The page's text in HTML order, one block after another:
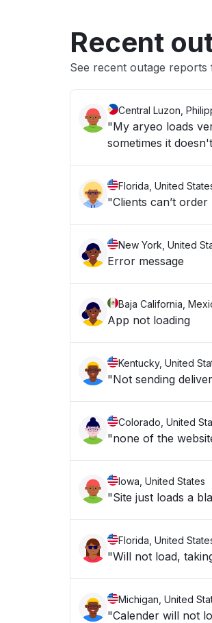
Recent
See recent outage
Central Luzon,
"My aryeo loads
sometimes it
Florida, United
"Clients can’t order
New York, United
Error message
Baja California,
App not loading
Kentucky, United
"Not sending
Colorado, United
"none of the
Iowa, United States
"Site just loads a
Florida, United
"Will not load,
Michigan, United
"Calender will not